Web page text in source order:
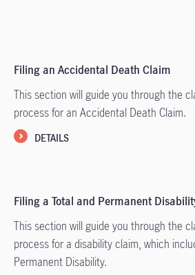
Filing an Accidental Death Claim
This section will guide you through the
process for an Accidental Death Claim.
DETAILS
Filing a Total and Permanent
This section will guide you through the
process for a disability claim, which
Permanent Disability.